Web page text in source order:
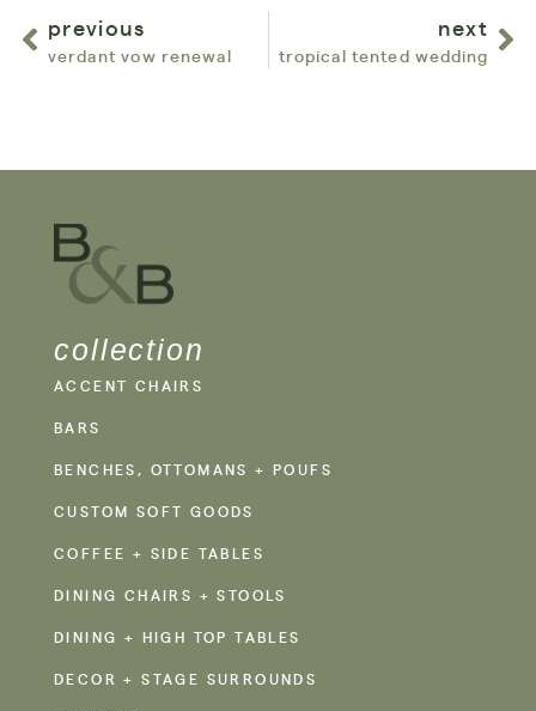
previous
verdant vow renewal
next
tropical tented wedding
collection
ACCENT CHAIRS
BARS
BENCHES, OTTOMANS + POUFS
CUSTOM SOFT GOODS
COFFEE + SIDE TABLES
DINING CHAIRS + STOOLS
DINING + HIGH TOP TABLES
DECOR + STAGE SURROUNDS